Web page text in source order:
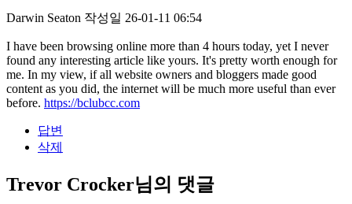
Darwin Seaton 작성일 26-01-11 06:54
I have been browsing online more than 4 hours today, yet I never
found any interesting article like yours. It's pretty worth enough for
me. In my view, if all website owners and bloggers made good
content as you did, the internet will be much more useful than ever
before. https://bclubcc.com
답변
삭제
Trevor Crocker님의 댓글